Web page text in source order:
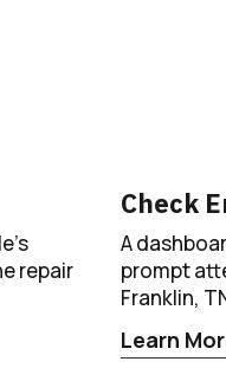
repair
Check
A
prompt
Franklin,
Learn